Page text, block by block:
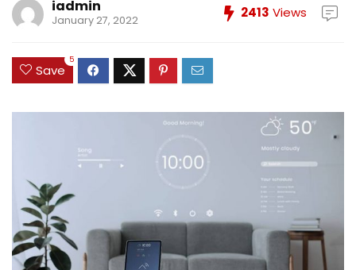
iadmin
January 27, 2022 2413 Views
Save
5